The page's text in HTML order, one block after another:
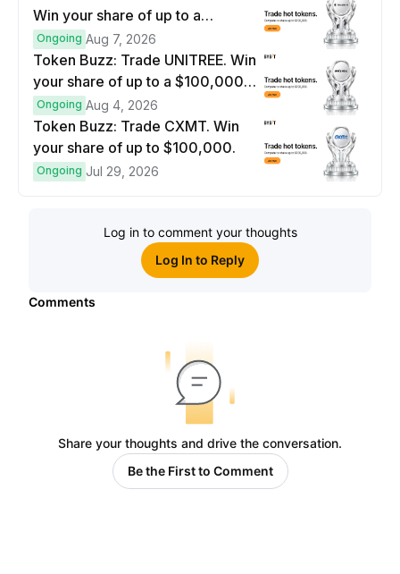
Win your share of up to a
$100,000 prize pool.
Ongoing Aug 7, 2026
Token Buzz: Trade UNITREE. Win
your share of up to a $100,000
prize pool.
Ongoing Aug 4, 2026
Token Buzz: Trade CXMT. Win
your share of up to $100,000.
Ongoing Jul 29, 2026
Log in to comment your thoughts
Log In to Reply
Comments
Share your thoughts and drive the conversation.
Be the First to Comment